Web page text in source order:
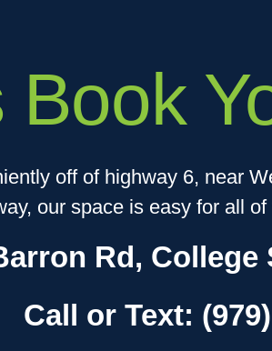
Book
off of highway 6, near
our space is easy for all
Rd, College
Call or Text: